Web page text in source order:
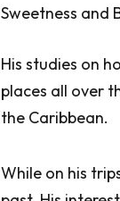
Sweetness and
His studies on
places all over
the Caribbean.
While on his